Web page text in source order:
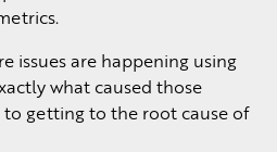
issues are happening using
what caused those
to getting to the root cause of